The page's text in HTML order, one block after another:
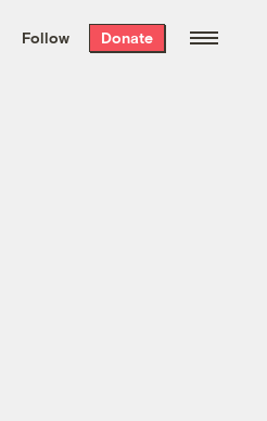
the week’s best
free every
Follow Donate